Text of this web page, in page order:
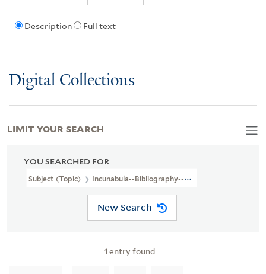
Description Full text
Digital Collections
YOU SEARCHED FOR
Subject (Topic) Incunabula--Bibliography--Catalogs
New Search
1 entry found
LIMIT YOUR SEARCH